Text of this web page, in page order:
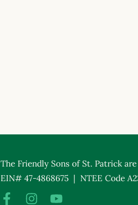
The Friendly Sons of St. Patrick
EIN# 47-4868675 | NTEE Code